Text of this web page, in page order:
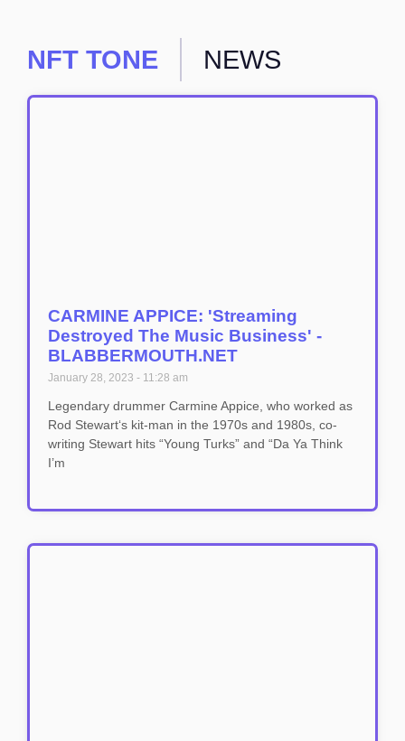
NFT TONE NEWS
CARMINE APPICE: 'Streaming
Destroyed The Music Business' -
BLABBERMOUTH.NET
January 28, 2023 11:28 am
Legendary drummer Carmine Appice, who worked as
Rod Stewart‘s kit-man in the 1970s and 1980s, co-
writing Stewart hits “Young Turks” and “Da Ya Think
I’m